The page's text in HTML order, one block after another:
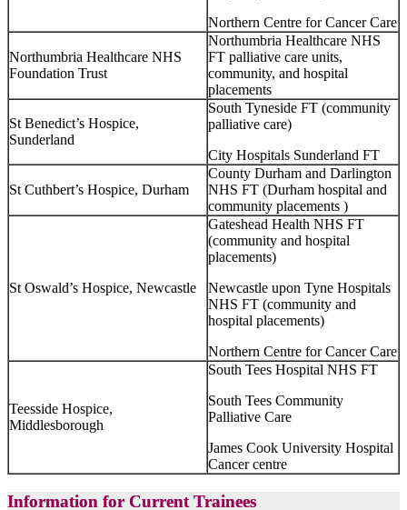
Northern Centre for Cancer Care
Northumbria Healthcare NHS
Foundation Trust
Northumbria Healthcare NHS
FT palliative care units,
community, and hospital
placements
St Benedict’s Hospice,
Sunderland
South Tyneside FT (community
palliative care)
City Hospitals Sunderland FT
St Cuthbert’s Hospice, Durham
County Durham and Darlington
NHS FT (Durham hospital and
community placements )
St Oswald’s Hospice, Newcastle
Gateshead Health NHS FT
(community and hospital
placements)
Newcastle upon Tyne Hospitals
NHS FT (community and
hospital placements)
Northern Centre for Cancer Care
Teesside Hospice,
Middlesborough
South Tees Hospital NHS FT
South Tees Community
Palliative Care
James Cook University Hospital
Cancer centre
Information for Current Trainees